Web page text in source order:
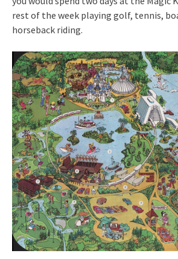
rest of the week playing golf, tennis,
horseback riding.